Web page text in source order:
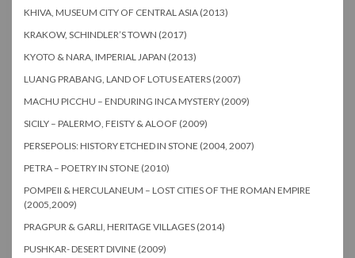
KHIVA, MUSEUM CITY OF CENTRAL ASIA (2013)
KRAKOW, SCHINDLER’S TOWN (2017)
KYOTO & NARA, IMPERIAL JAPAN (2013)
LUANG PRABANG, LAND OF LOTUS EATERS (2007)
MACHU PICCHU – ENDURING INCA MYSTERY (2009)
SICILY – PALERMO, FEISTY & ALOOF (2009)
PERSEPOLIS: HISTORY ETCHED IN STONE (2004, 2007)
PETRA – POETRY IN STONE (2010)
POMPEII & HERCULANEUM – LOST CITIES OF THE ROMAN EMPIRE
(2005,2009)
PRAGPUR & GARLI, HERITAGE VILLAGES (2014)
PUSHKAR- DESERT DIVINE (2009)